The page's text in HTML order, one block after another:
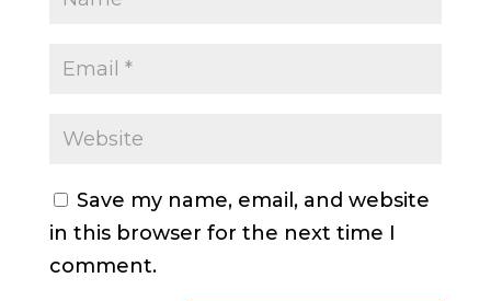
Save my name, email, and website
in this browser for the next time I
comment.